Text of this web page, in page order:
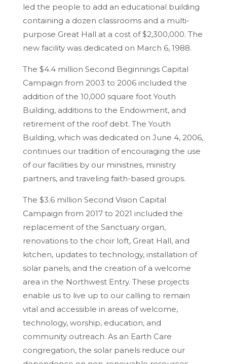
led the people to add an educational building
containing a dozen classrooms and a multi-
purpose Great Hall at a cost of $2,300,000. The
new facility was dedicated on March 6, 1988.
The $4.4 million Second Beginnings Capital
Campaign from 2003 to 2006 included the
addition of the 10,000 square foot Youth
Building, additions to the Endowment, and
retirement of the roof debt. The Youth
Building, which was dedicated on June 4, 2006,
continues our tradition of encouraging the use
of our facilities by our ministries, ministry
partners, and traveling faith-based groups.
The $3.6 million Second Vision Capital
Campaign from 2017 to 2021 included the
replacement of the Sanctuary organ,
renovations to the choir loft, Great Hall, and
kitchen, updates to technology, installation of
solar panels, and the creation of a welcome
area in the Northwest Entry. These projects
enable us to live up to our calling to remain
vital and accessible in areas of welcome,
technology, worship, education, and
community outreach. As an Earth Care
congregation, the solar panels reduce our